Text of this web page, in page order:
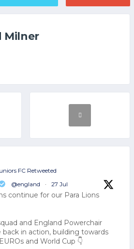
Milner
FC Retweeted
@england · 27 Jul
continue for our Para Lions
and England Powerchair
in action, building towards
and World Cup 👇